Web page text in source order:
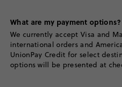
What are my payment options?
We currently accept Visa and
international orders and
UnionPay Credit for select
options will be presented at